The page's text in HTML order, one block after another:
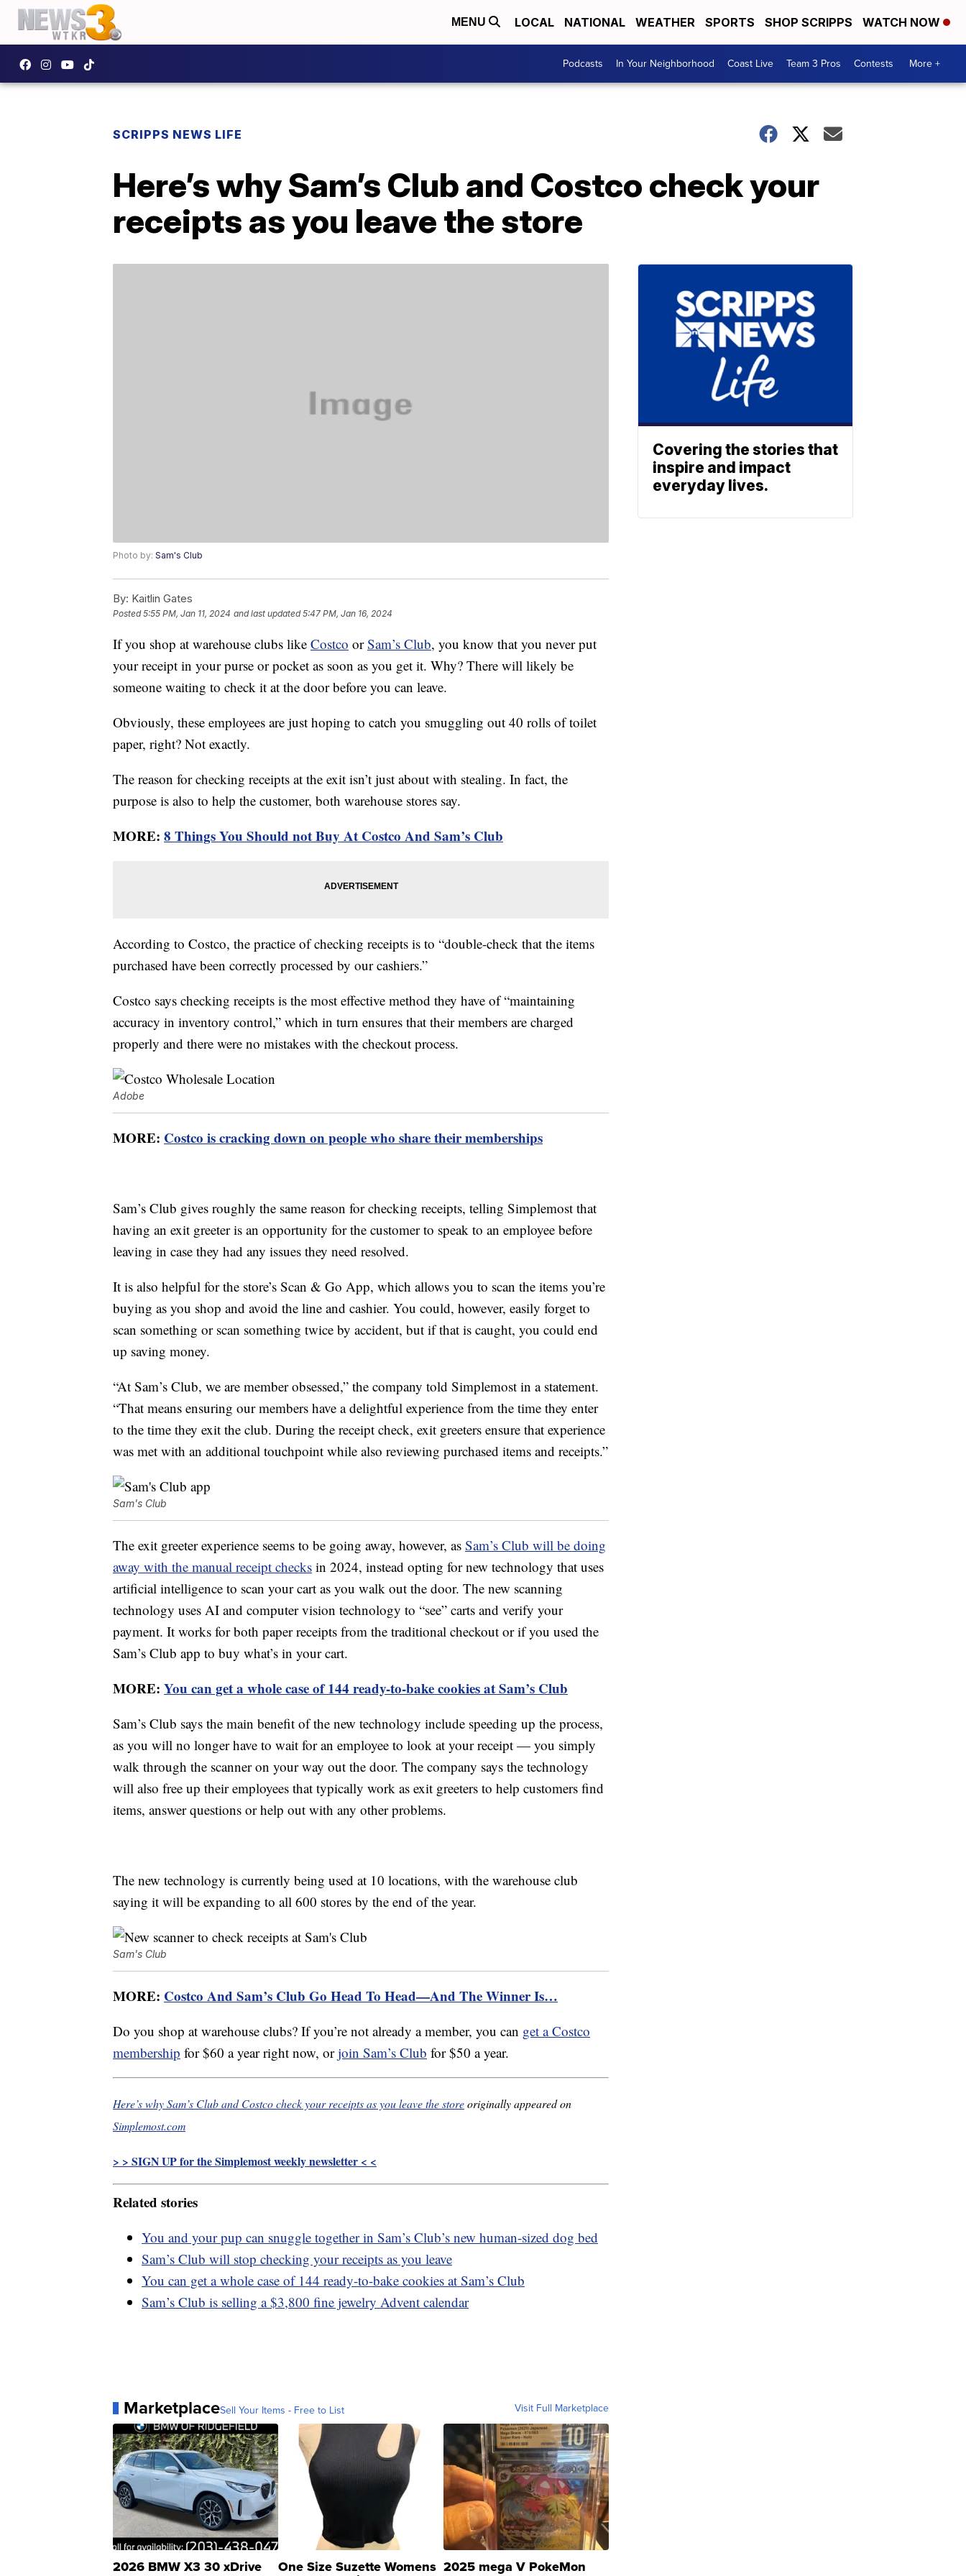
MENU LOCAL NATIONAL WEATHER SPORTS SHOP SCRIPPS WATCH NOW
Podcasts In Your Neighborhood Coast Live Team 3 Pros Contests More +
SCRIPPS NEWS LIFE
Here’s why Sam’s Club and Costco check your
receipts as you leave the store
Photo by: Sam's Club
By: Kaitlin Gates
Posted5:55 PM, Jan 11, 2024 and last updated 5:47 PM, Jan 16, 2024
If you shop at warehouse clubs like Costco orSam’s Club, you know that you never put
your receipt in your purse or pocket as soon as you get it. Why? There will likely be
someone waiting to check it at the door before you can leave.
Obviously, these employees are just hoping to catch you smuggling out 40 rolls of toilet
paper, right? Not exactly.
The reason for checking receipts at the exit isn’t just about with stealing. In fact, the
purpose is also to help the customer, both warehouse stores say.
MORE: 8 Things You Should not Buy At Costco And Sam’s Club
According to Costco, the practice of checking receipts is to “double-check that the items
purchased have been correctly processed by our cashiers.”
Costco says checking receipts is the most effective method they have of “maintaining
accuracy in inventory control,” which in turn ensures that their members are charged
properly and there were no mistakes with the checkout process.
Adobe
MORE: Costco is cracking down on people who share their memberships
Sam’s Club gives roughly the same reason for checking receipts, telling Simplemost that
having an exit greeter is an opportunity for the customer to speak to an employee before
leaving in case they had any issues they need resolved.
It is also helpful for the store’s Scan & Go App, which allows you to scan the items you’re
buying as you shop and avoid the line and cashier. You could, however, easily forget to
scan something or scan something twice by accident, but if that is caught, you could end
up saving money.
“At Sam’s Club, we are member obsessed,” the company told Simplemost in a statement.
“That means ensuring our members have a delightful experience from the time they enter
to the time they exit the club. During the receipt check, exit greeters ensure that experience
was met with an additional touchpoint while also reviewing purchased items and receipts.”
Sam's Club
The exit greeter experience seems to be going away, however, as Sam’s Club will be doing
away with the manual receipt checks in 2024, instead opting for new technology that uses
artificial intelligence to scan your cart as you walk out the door. The new scanning
technology uses AI and computer vision technology to “see” carts and verify your
payment. It works for both paper receipts from the traditional checkout or if you used the
Sam’s Club app to buy what’s in your cart.
MORE: You can get a whole case of 144 ready-to-bake cookies at Sam’s Club
Sam’s Club says the main benefit of the new technology include speeding up the process,
as you will no longer have to wait for an employee to look at your receipt — you simply
walk through the scanner on your way out the door. The company says the technology
will also free up their employees that typically work as exit greeters to help customers find
items, answer questions or help out with any other problems.
The new technology is currently being used at 10 locations, with the warehouse club
saying it will be expanding to all 600 stores by the end of the year.
Sam's Club
MORE: Costco And Sam’s Club Go Head To Head—And The Winner Is…
Do you shop at warehouse clubs? If you’re not already a member, you can get a Costco
membership for $60 a year right now, orjoin Sam’s Club for $50 a year.
Here’s why Sam’s Club and Costco check your receipts as you leave the storeoriginally appeared on
Simplemost.com
> > SIGN UP for the Simplemost weekly newsletter < <
Related stories
You and your pup can snuggle together in Sam’s Club’s new human-sized dog bed
Sam’s Club will stop checking your receipts as you leave
You can get a whole case of 144 ready-to-bake cookies at Sam’s Club
Sam’s Club is selling a $3,800 fine jewelry Advent calendar
MarketplaceSell Your Items - Free to List Visit Full Marketplace
2026 BMW X3 30 xDrive One Size Suzette Womens 2025 mega V PokeMon
Covering the stories that
inspire and impact
everyday lives.